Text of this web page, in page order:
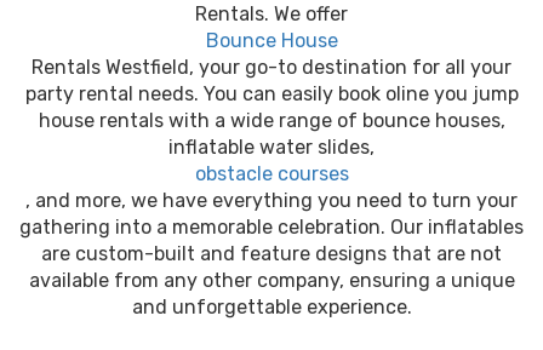
Rentals. We offer
Bounce House
Rentals Westfield, your go-to destination for all your
party rental needs. You can easily book oline you jump
house rentals with a wide range of bounce houses,
inflatable water slides,
obstacle courses
, and more, we have everything you need to turn your
gathering into a memorable celebration. Our inflatables
are custom-built and feature designs that are not
available from any other company, ensuring a unique
and unforgettable experience.